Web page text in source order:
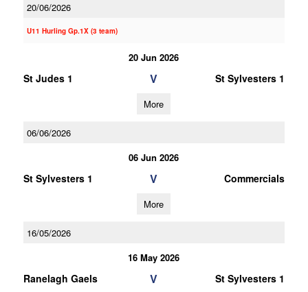
20/06/2026
U11 Hurling Gp.1X (3 team)
20 Jun 2026
St Judes 1 V St Sylvesters 1
More
06/06/2026
06 Jun 2026
St Sylvesters 1 V Commercials
More
16/05/2026
16 May 2026
Ranelagh Gaels V St Sylvesters 1